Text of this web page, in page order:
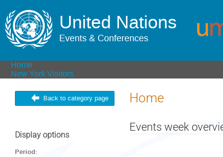
United Nations
Events & Conferences
Home
New York Visitors
Back to category page Home
Display options
Period:
Events week